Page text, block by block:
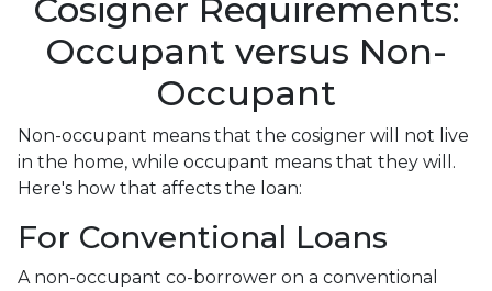
Cosigner Requirements:
Occupant versus Non-
Occupant
Non-occupant means that the cosigner will not live
in the home, while occupant means that they will.
Here's how that affects the loan:
For Conventional Loans
A non-occupant co-borrower on a conventional